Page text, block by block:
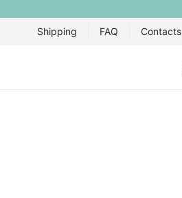
Shipping FAQ Contacts